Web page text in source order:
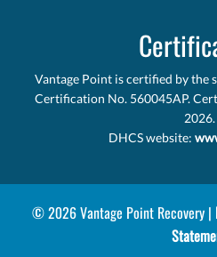
Vantage Point is certified by the
Certification No. 560045AP.
2026.
DHCS website:
© 2026 Vantage Point Recovery |